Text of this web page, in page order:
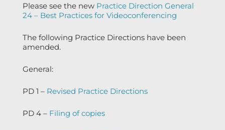
Please see the new Practice Direction General
24 – Best Practices for Videoconferencing
The following Practice Directions have been
amended.
General:
PD 1 – Revised Practice Directions
PD 4 – Filing of copies